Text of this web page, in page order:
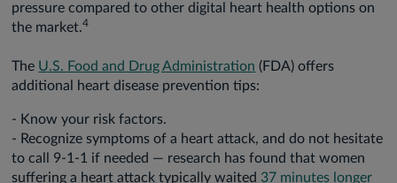
pressure compared to other digital heart health options on
the market.4
The U.S. Food and Drug Administration (FDA) offers
additional heart disease prevention tips:
- Know your risk factors.
- Recognize symptoms of a heart attack, and do not hesitate
to call 9-1-1 if needed — research has found that women
suffering a heart attack typically waited 37 minutes longer